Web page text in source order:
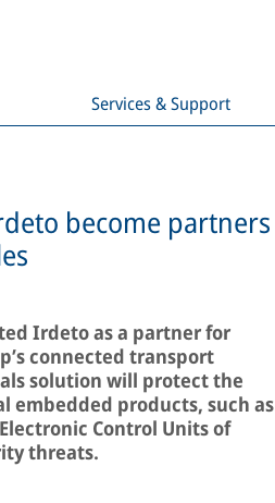
Services & Support
become partners
Irdeto as a partner for
connected transport
solution will protect the
products, such as
Control Units of
threats.